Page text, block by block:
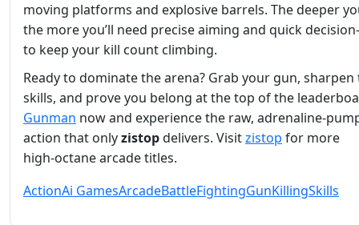
moving platforms and explosive barrels. The deeper
the more you’ll need precise aiming and quick
to keep your kill count climbing.
Ready to dominate the arena? Grab your gun, sharpen
skills, and prove you belong at the top of the
Gunman now and experience the raw,
action that onlyzistopdelivers. Visitzistop for more
high‑octane arcade titles.
ActionAi GamesArcadeBattleFightingGunKillingSkills